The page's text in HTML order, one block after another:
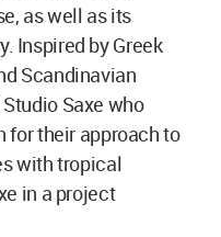
as well as its
Inspired by Greek
Scandinavian
Saxe who
for their approach to
with tropical
in a project